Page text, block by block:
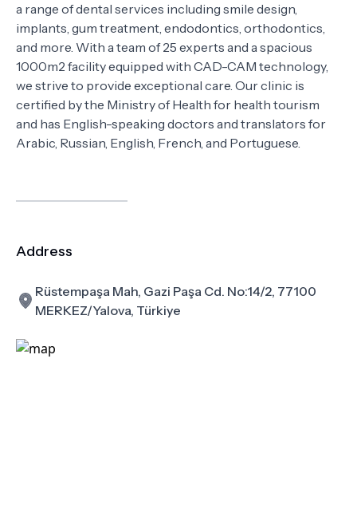
a range of dental services including smile design,
implants, gum treatment, endodontics, orthodontics,
and more. With a team of 25 experts and a spacious
1000m2 facility equipped with CAD-CAM technology,
we strive to provide exceptional care. Our clinic is
certified by the Ministry of Health for health tourism
and has English-speaking doctors and translators for
Arabic, Russian, English, French, and Portuguese.
Address
Rüstempaşa Mah, Gazi Paşa Cd. No:14/2, 77100
MERKEZ/Yalova, Türkiye